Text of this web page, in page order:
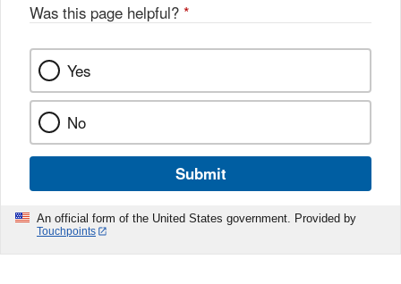
Was this page helpful? *
Yes
No
Submit
An official form of the United States government. Provided by
Touchpoints